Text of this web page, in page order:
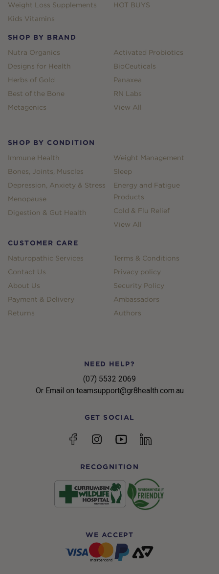
Weight Loss Supplements
Kids Vitamins
HOT BUYS
SHOP BY BRAND
Nutra Organics
Designs for Health
Herbs of Gold
Best of the Bone
Metagenics
Activated Probiotics
BioCeuticals
Panaxea
RN Labs
View All
SHOP BY CONDITION
Immune Health
Bones, Joints, Muscles
Depression, Anxiety & Stress
Menopause
Digestion & Gut Health
Weight Management
Sleep
Energy and Fatigue
Products
Cold & Flu Relief
View All
CUSTOMER CARE
Naturopathic Services
Contact Us
About Us
Payment & Delivery
Returns
Terms & Conditions
Privacy policy
Security Policy
Ambassadors
Authors
NEED HELP?
(07) 5532 2069
Or Email on teamsupport@gr8health.com.au
GET SOCIAL
FacebookInstagramYouTubelinkedin
RECOGNITION
WE ACCEPT